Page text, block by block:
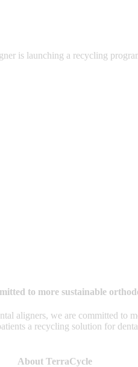
is launching a recycling
to more sustainable
aligners, we are committed to
a recycling solution for
About TerraCycle